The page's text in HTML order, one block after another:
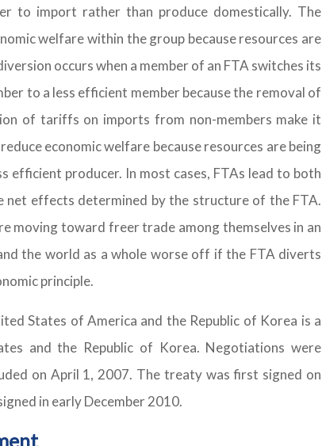
to import rather than produce domestically. The
welfare within the group because resources are
occurs when a member of an FTA switches its
to a less efficient member because the removal of
of tariffs on imports from non-members make it
economic welfare because resources are being
producer. In most cases, FTAs lead to both
effects determined by the structure of the FTA.
moving toward freer trade among themselves in an
the world as a whole worse off if the FTA diverts
principle.
States of America and the Republic of Korea is a
and the Republic of Korea. Negotiations were
on April 1, 2007. The treaty was first signed on
in early December 2010.